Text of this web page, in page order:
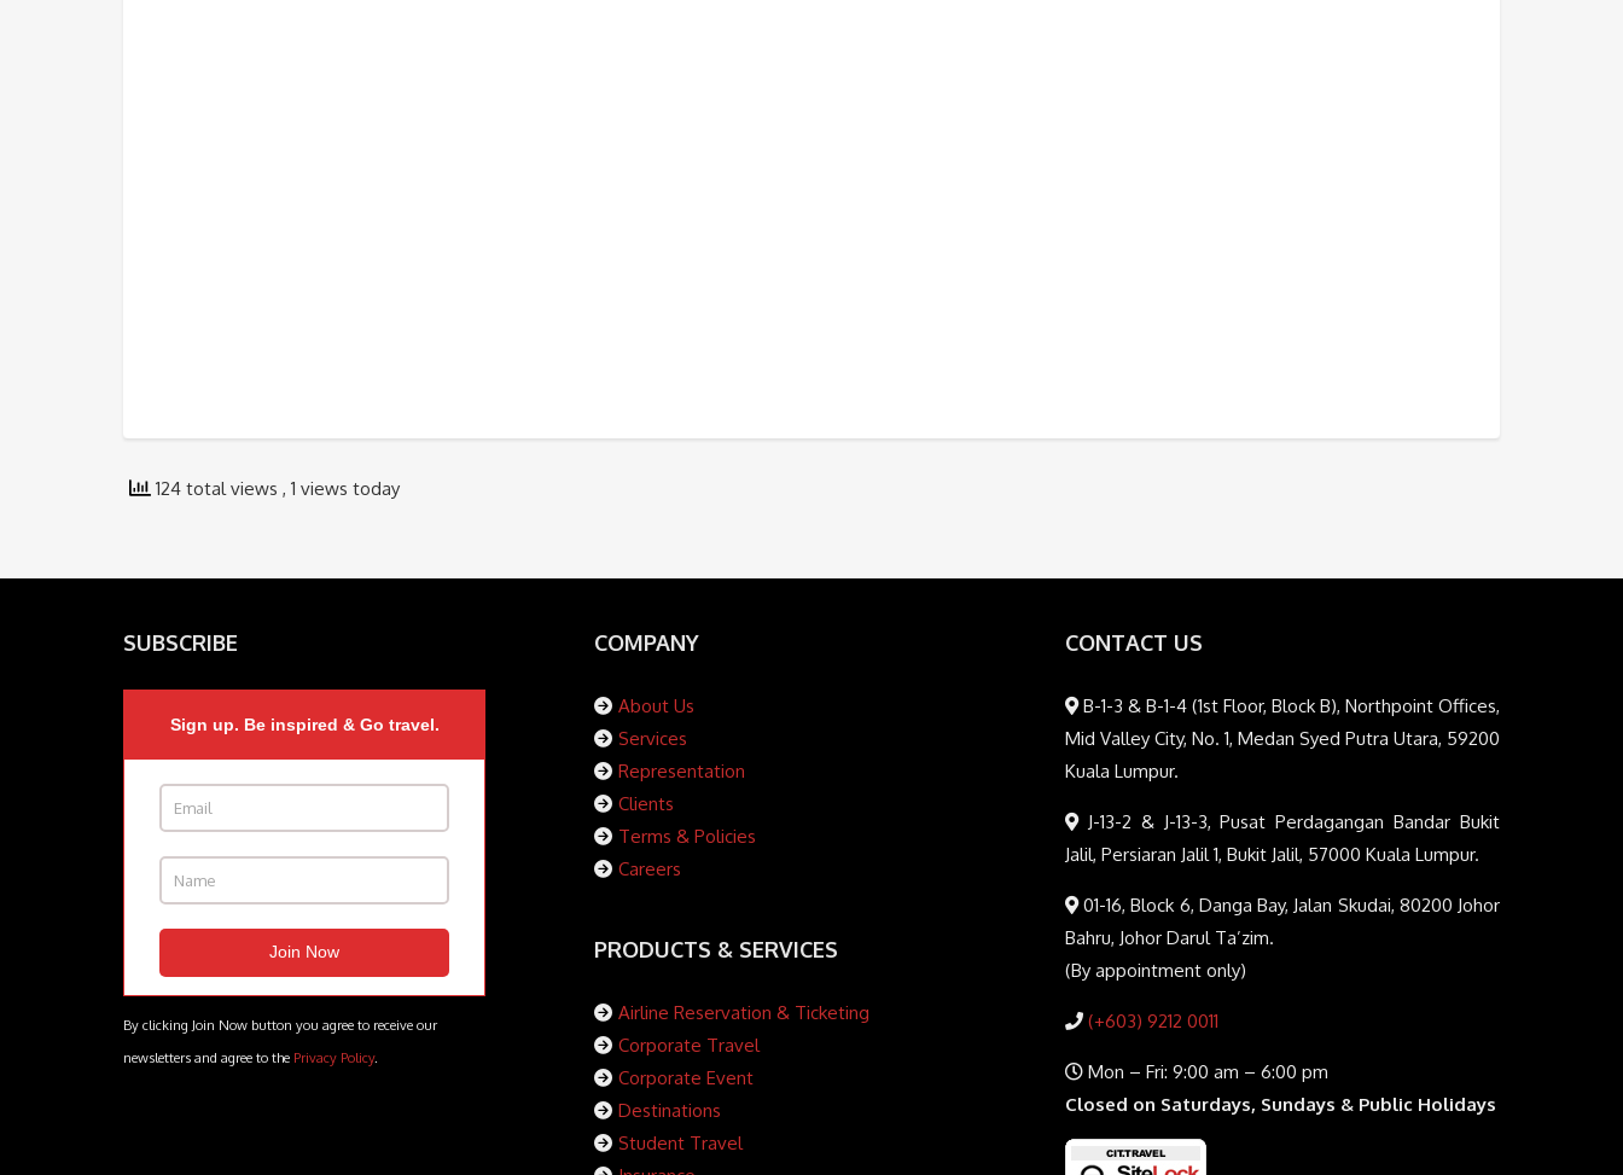
124 total views , 1 views today
SUBSCRIBE
Sign up. Be inspired & Go travel.
By clicking Join Now button you agree to receive our
newsletters and agree to the Privacy Policy.
COMPANY
About Us
Services
Representation
Clients
Terms & Policies
Careers
PRODUCTS & SERVICES
Airline Reservation & Ticketing
Corporate Travel
Corporate Event
Destinations
Student Travel
CONTACT US
B-1-3 & B-1-4 (1st Floor, Block B), Northpoint Offices,
Mid Valley City, No. 1, Medan Syed Putra Utara, 59200
Kuala Lumpur.
J-13-2 & J-13-3, Pusat Perdagangan Bandar Bukit
Jalil, Persiaran Jalil 1, Bukit Jalil, 57000 Kuala Lumpur.
01-16, Block 6, Danga Bay, Jalan Skudai, 80200 Johor
Bahru, Johor Darul Ta’zim.
(By appointment only)
(+603) 9212 0011
Mon – Fri: 9:00 am – 6:00 pm
Closed on Saturdays, Sundays & Public Holidays